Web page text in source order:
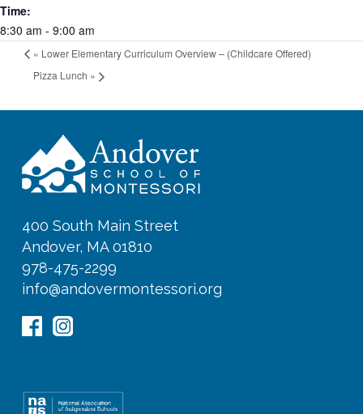
Time:
8:30 am - 9:00 am
« Lower Elementary Curriculum Overview – (Childcare Offered)
Pizza Lunch »
400 South Main Street
Andover, MA 01810
978-475-2299
info@andovermontessori.org